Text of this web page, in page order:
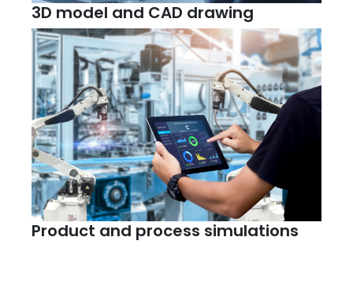
3D model and CAD drawing
Product and process simulations